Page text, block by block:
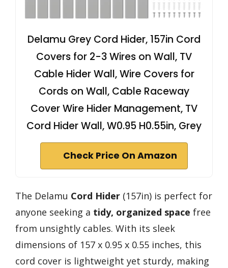
Delamu Grey Cord Hider, 157in Cord
Covers for 2-3 Wires on Wall, TV
Cable Hider Wall, Wire Covers for
Cords on Wall, Cable Raceway
Cover Wire Hider Management, TV
Cord Hider Wall, W0.95 H0.55in, Grey
Check Price On Amazon
The Delamu Cord Hider (157in) is perfect for
anyone seeking a tidy, organized space free
from unsightly cables. With its sleek
dimensions of 157 x 0.95 x 0.55 inches, this
cord cover is lightweight yet sturdy, making